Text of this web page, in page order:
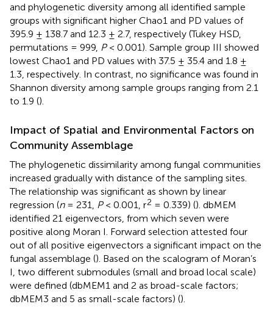
and phylogenetic diversity among all identified sample
groups with significant higher Chao1 and PD values of
395.9 ± 138.7 and 12.3 ± 2.7, respectively (Tukey HSD,
permutations = 999, P< 0.001). Sample group III showed
lowest Chao1 and PD values with 37.5 ± 35.4 and 1.8 ±
1.3, respectively. In contrast, no significance was found in
Shannon diversity among sample groups ranging from 2.1
to 1.9 ().
Impact of Spatial and Environmental Factors on
Community Assemblage
The phylogenetic dissimilarity among fungal communities
increased gradually with distance of the sampling sites.
The relationship was significant as shown by linear
regression (n= 231, P< 0.001, r2 = 0.339) (). dbMEM
identified 21 eigenvectors, from which seven were
positive along Moran I. Forward selection attested four
out of all positive eigenvectors a significant impact on the
fungal assemblage (). Based on the scalogram of Moran’s
I, two different submodules (small and broad local scale)
were defined (dbMEM1 and 2 as broad-scale factors;
dbMEM3 and 5 as small-scale factors) ().